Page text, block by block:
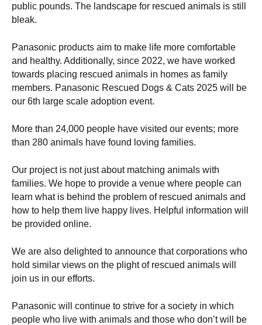
public pounds. The landscape for rescued animals is still
bleak.
Panasonic products aim to make life more comfortable
and healthy. Additionally, since 2022, we have worked
towards placing rescued animals in homes as family
members. Panasonic Rescued Dogs & Cats 2025 will be
our 6th large scale adoption event.
More than 24,000 people have visited our events; more
than 280 animals have found loving families.
Our project is not just about matching animals with
families. We hope to provide a venue where people can
learn what is behind the problem of rescued animals and
how to help them live happy lives. Helpful information will
be provided online.
We are also delighted to announce that corporations who
hold similar views on the plight of rescued animals will
join us in our efforts.
Panasonic will continue to strive for a society in which
people who live with animals and those who don’t will be